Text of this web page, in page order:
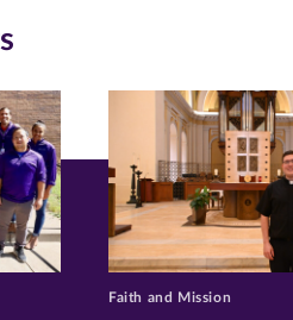
window)window)window)
Faith and Mission